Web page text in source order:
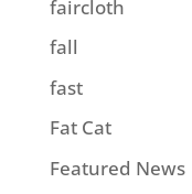
faircloth
fall
fast
Fat Cat
Featured News